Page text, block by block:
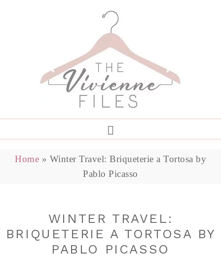
Home » Winter Travel: Briqueterie a Tortosa by
Pablo Picasso
WINTER TRAVEL:
BRIQUETERIE A TORTOSA BY
PABLO PICASSO